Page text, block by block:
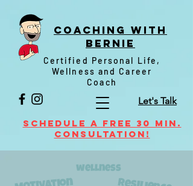
Coaching witH
Bernie
Certified Personal Life,
Wellness and Career
Coach
Schedule a FREE 30 min.
Consultation!
Let's Talk
wellness